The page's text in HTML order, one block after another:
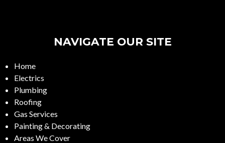
NAVIGATE OUR SITE
Home
Electrics
Plumbing
Roofing
Gas Services
Painting & Decorating
Areas We Cover